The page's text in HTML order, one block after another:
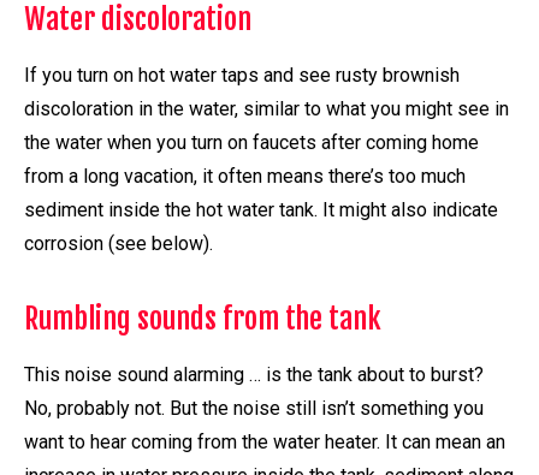
Water discoloration
If you turn on hot water taps and see rusty brownish
discoloration in the water, similar to what you might see in
the water when you turn on faucets after coming home
from a long vacation, it often means there’s too much
sediment inside the hot water tank. It might also indicate
corrosion (see below).
Rumbling sounds from the tank
This noise sound alarming … is the tank about to burst?
No, probably not. But the noise still isn’t something you
want to hear coming from the water heater. It can mean an